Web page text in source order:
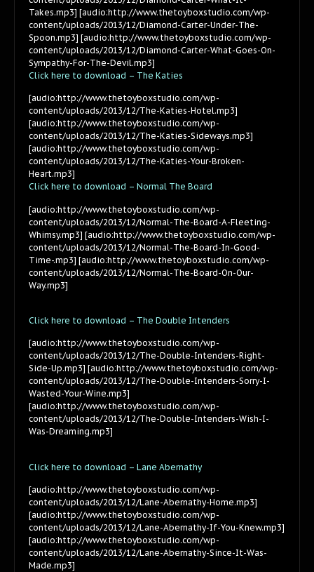
Takes.mp3] [audio:http://www.thetoyboxstudio.com/wp-
content/uploads/2013/12/Diamond-Carter-Under-The-
Spoon.mp3] [audio:http://www.thetoyboxstudio.com/wp-
content/uploads/2013/12/Diamond-Carter-What-Goes-On-
Sympathy-For-The-Devil.mp3]
Click here to download – The Katies
[audio:http://www.thetoyboxstudio.com/wp-
content/uploads/2013/12/The-Katies-Hotel.mp3]
[audio:http://www.thetoyboxstudio.com/wp-
content/uploads/2013/12/The-Katies-Sideways.mp3]
[audio:http://www.thetoyboxstudio.com/wp-
content/uploads/2013/12/The-Katies-Your-Broken-
Heart.mp3]
Click here to download – Normal The Board
[audio:http://www.thetoyboxstudio.com/wp-
content/uploads/2013/12/Normal-The-Board-A-Fleeting-
Whimsy.mp3] [audio:http://www.thetoyboxstudio.com/wp-
content/uploads/2013/12/Normal-The-Board-In-Good-
Time-.mp3] [audio:http://www.thetoyboxstudio.com/wp-
content/uploads/2013/12/Normal-The-Board-On-Our-
Way.mp3]
Click here to download – The Double Intenders
[audio:http://www.thetoyboxstudio.com/wp-
content/uploads/2013/12/The-Double-Intenders-Right-
Side-Up.mp3] [audio:http://www.thetoyboxstudio.com/wp-
content/uploads/2013/12/The-Double-Intenders-Sorry-I-
Wasted-Your-Wine.mp3]
[audio:http://www.thetoyboxstudio.com/wp-
content/uploads/2013/12/The-Double-Intenders-Wish-I-
Was-Dreaming.mp3]
Click here to download – Lane Abernathy
[audio:http://www.thetoyboxstudio.com/wp-
content/uploads/2013/12/Lane-Abernathy-Home.mp3]
[audio:http://www.thetoyboxstudio.com/wp-
content/uploads/2013/12/Lane-Abernathy-If-You-Knew.mp3]
[audio:http://www.thetoyboxstudio.com/wp-
content/uploads/2013/12/Lane-Abernathy-Since-It-Was-
Made.mp3]